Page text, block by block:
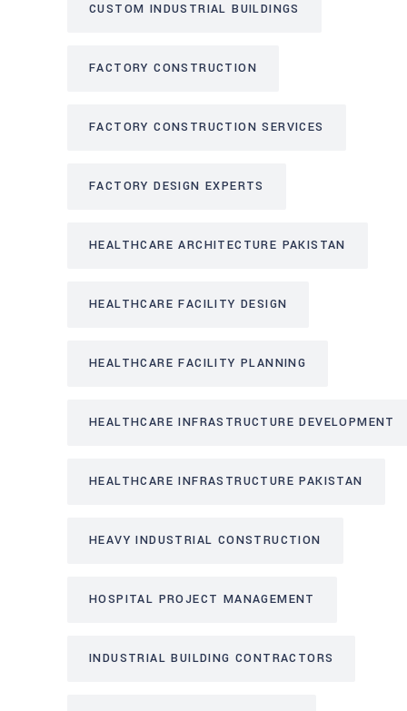
CUSTOM INDUSTRIAL BUILDINGS
FACTORY CONSTRUCTION
FACTORY CONSTRUCTION SERVICES
FACTORY DESIGN EXPERTS
HEALTHCARE ARCHITECTURE PAKISTAN
HEALTHCARE FACILITY DESIGN
HEALTHCARE FACILITY PLANNING
HEALTHCARE INFRASTRUCTURE DEVELOPMENT
HEALTHCARE INFRASTRUCTURE PAKISTAN
HEAVY INDUSTRIAL CONSTRUCTION
HOSPITAL PROJECT MANAGEMENT
INDUSTRIAL BUILDING CONTRACTORS